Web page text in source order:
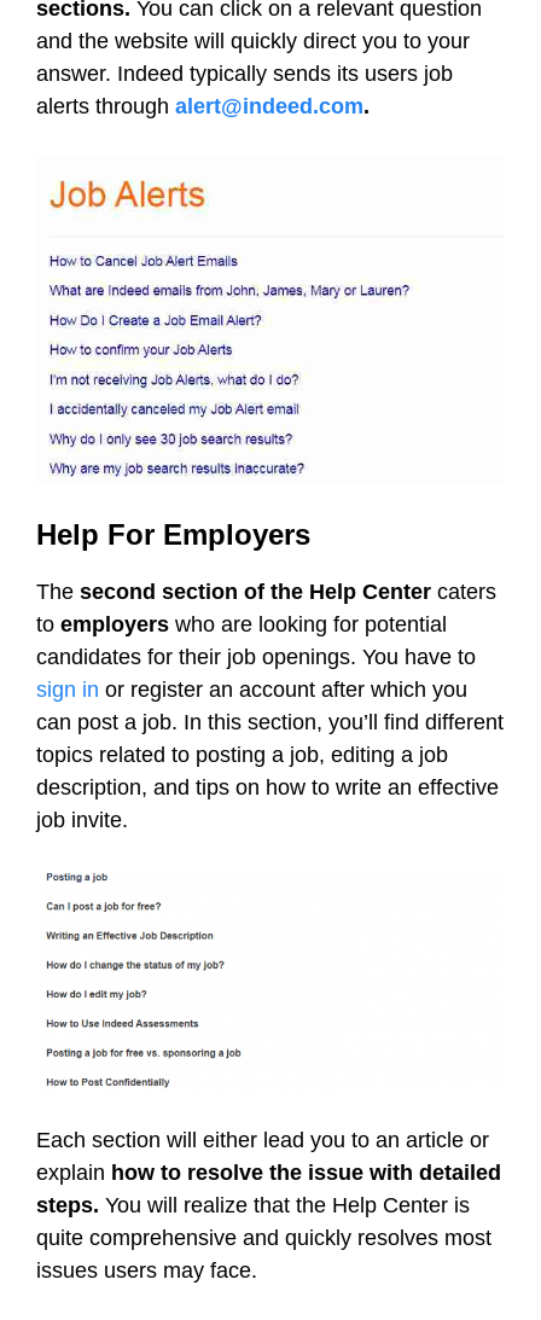
sections. You can click on a relevant question
and the website will quickly direct you to your
answer. Indeed typically sends its users job
alerts through alert@indeed.com.
Help For Employers
The second section of the Help Center caters
to employers who are looking for potential
candidates for their job openings. You have to
sign in or register an account after which you
can post a job. In this section, you’ll find different
topics related to posting a job, editing a job
description, and tips on how to write an effective
job invite.
Each section will either lead you to an article or
explain how to resolve the issue with detailed
steps. You will realize that the Help Center is
quite comprehensive and quickly resolves most
issues users may face.